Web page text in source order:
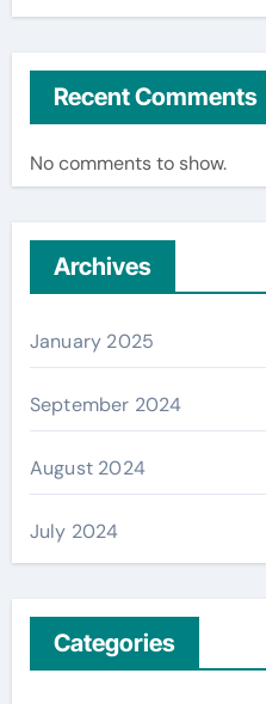
Recent Comments
No comments to show.
Archives
January 2025
September 2024
August 2024
July 2024
Categories